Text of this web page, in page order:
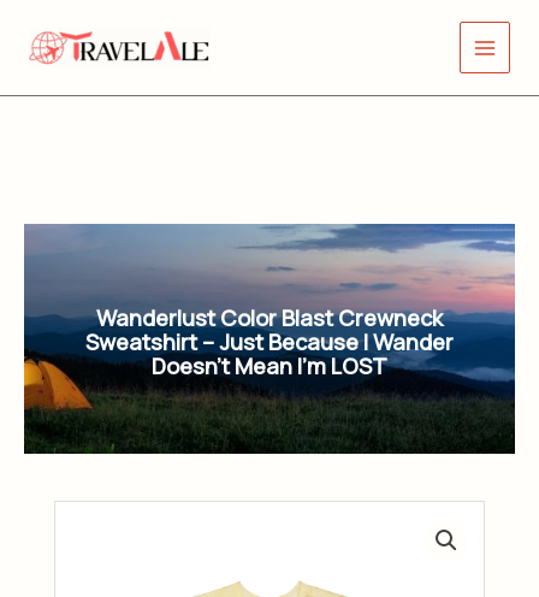
Main
Menu
Wanderlust Color Blast Crewneck
Sweatshirt – Just Because I Wander
Doesn’t Mean I’m LOST